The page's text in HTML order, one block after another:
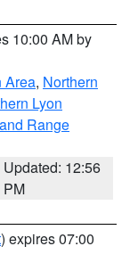
10:00 AM by
Area, Northern
Lyon
Range
Updated: 12:56
PM
) expires 07:00